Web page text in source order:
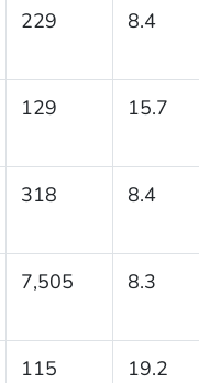
229 8.4
129 15.7
318 8.4
7,505 8.3
115 19.2